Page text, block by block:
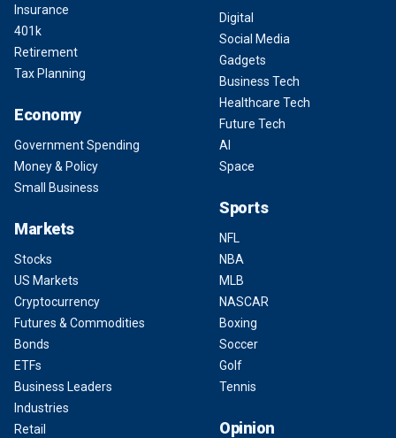
Insurance
401k
Retirement
Tax Planning
Economy
Government Spending
Money & Policy
Small Business
Markets
Stocks
US Markets
Cryptocurrency
Futures & Commodities
Bonds
ETFs
Business Leaders
Industries
Retail
Digital
Social Media
Gadgets
Business Tech
Healthcare Tech
Future Tech
AI
Space
Sports
NFL
NBA
MLB
NASCAR
Boxing
Soccer
Golf
Tennis
Opinion